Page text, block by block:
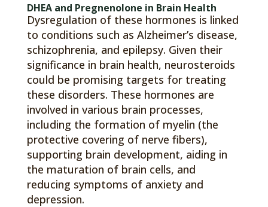
DHEA and Pregnenolone in Brain Health
Dysregulation of these hormones is linked
to conditions such as Alzheimer’s disease,
schizophrenia, and epilepsy. Given their
significance in brain health, neurosteroids
could be promising targets for treating
these disorders. These hormones are
involved in various brain processes,
including the formation of myelin (the
protective covering of nerve fibers),
supporting brain development, aiding in
the maturation of brain cells, and
reducing symptoms of anxiety and
depression.